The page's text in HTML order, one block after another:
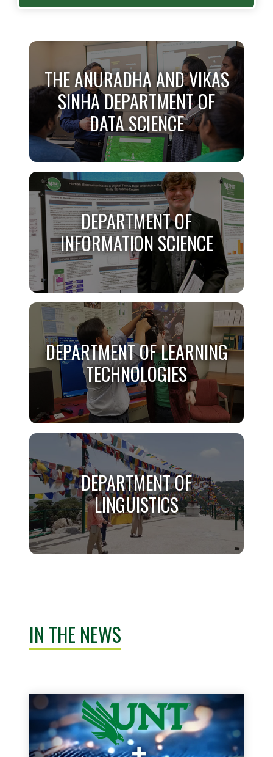
THE ANURADHA AND VIKAS
SINHA DEPARTMENT OF
DATA SCIENCE
THE ANURADHA AND VIKAS
SINHA DEPARTMENT OF
DATA SCIENCE
Learn More
DEPARTMENT OF
INFORMATION SCIENCE
DEPARTMENT OF
INFORMATION SCIENCE
Learn More
DEPARTMENT OF LEARNING
TECHNOLOGIES
DEPARTMENT OF LEARNING
TECHNOLOGIES
Learn More
DEPARTMENT OF
LINGUISTICS
Learn More
IN THE NEWS